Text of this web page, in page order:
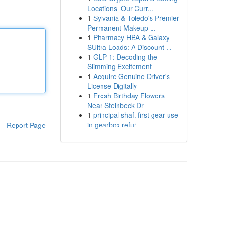
Report Page
Locations: Our Curr...
1 Sylvania & Toledo's Premier
Permanent Makeup ...
1 Pharmacy HBA & Galaxy
SUltra Loads: A Discount ...
1 GLP-1: Decoding the
Slimming Excitement
1 Acquire Genuine Driver's
License Digitally
1 Fresh Birthday Flowers
Near Steinbeck Dr
1 principal shaft first gear use
in gearbox refur...